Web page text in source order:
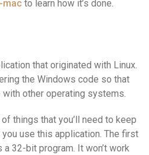
mac to learn how it’s done.
that originated with Linux.
the Windows code so that
with other operating systems.
things that you’ll need to keep
use this application. The first
a 32-bit program. It won’t work